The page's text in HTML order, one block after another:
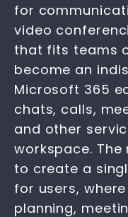
for
video
that fits teams
become an
Microsoft 365
chats, calls,
and other
workspace.
to create a
for users,
planning,